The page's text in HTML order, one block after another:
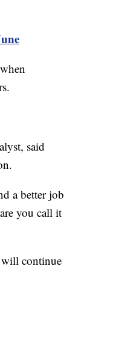
said
a better job
you call it
will continue